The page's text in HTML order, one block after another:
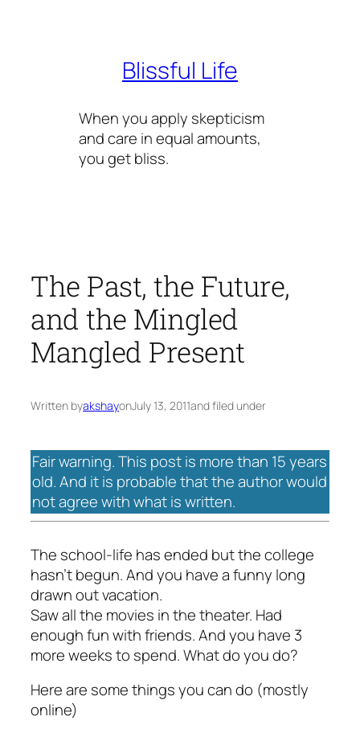
Blissful Life
When you apply skepticism
and care in equal amounts,
you get bliss.
The Past, the Future,
and the Mingled
Mangled Present
Written byakshayonJuly 13, 2011and filed under
Fair warning. This post is more than 15 years
old. And it is probable that the author would
not agree with what is written.
The school-life has ended but the college
hasn’t begun. And you have a funny long
drawn out vacation.
Saw all the movies in the theater. Had
enough fun with friends. And you have 3
more weeks to spend. What do you do?
Here are some things you can do (mostly
online)